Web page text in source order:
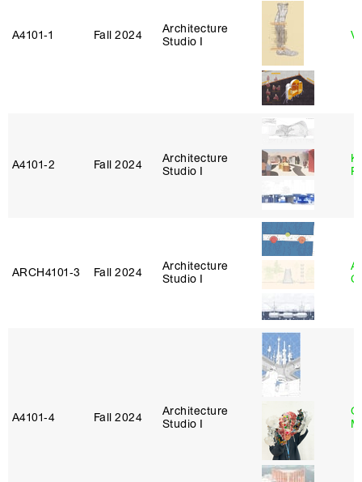
A4101‑1 Fall 2024
Architecture
Studio I
A4101‑2 Fall 2024
Architecture
Studio I
ARCH4101‑3 Fall 2024
Architecture
Studio I
A4101‑4 Fall 2024
Architecture
Studio I